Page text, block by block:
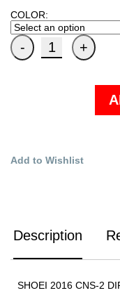
COLOR:
Add to Wishlist
Description
SHOEI 2016 CNS-2